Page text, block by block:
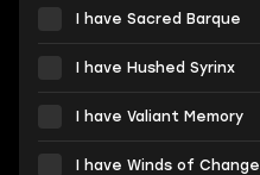
I have Sacred Barque
I have Hushed Syrinx
I have Valiant Memory
I have Winds of Change